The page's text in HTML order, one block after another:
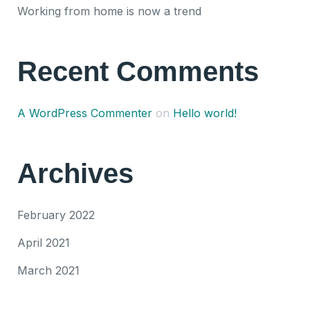
Working from home is now a trend
Recent Comments
A WordPress Commenter on Hello world!
Archives
February 2022
April 2021
March 2021